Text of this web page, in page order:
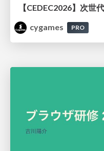
cygames
PRO